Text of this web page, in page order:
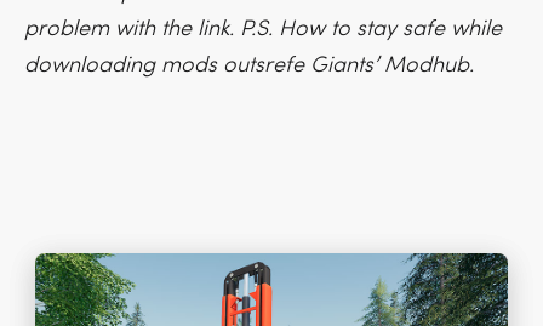
problem with the link. P.S. How to stay safe while
downloading mods outsrefe Giants’ Modhub.